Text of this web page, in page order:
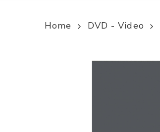
Home DVD - Video